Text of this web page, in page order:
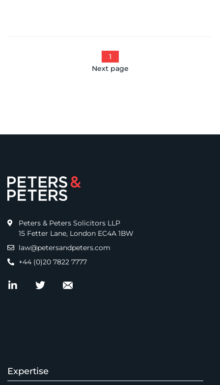
1
Next page
Peters & Peters Solicitors LLP
15 Fetter Lane, London EC4A 1BW
law@petersandpeters.com
+44 (0)20 7822 7777
Expertise